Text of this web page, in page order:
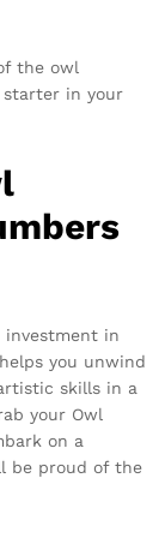
the owl
starter in your
investment in
you unwind
skills in a
your Owl
on a
be proud of the